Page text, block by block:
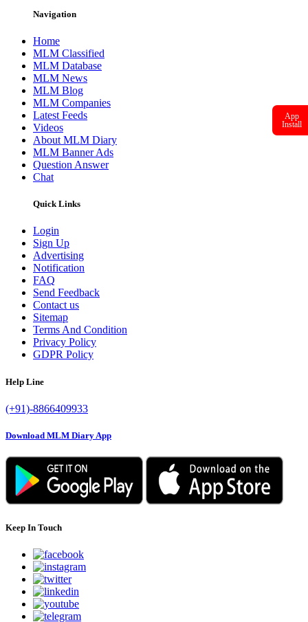
Navigation
Home
MLM Classified
MLM Database
MLM News
MLM Blog
MLM Companies
Latest Feeds
Videos
About MLM Diary
MLM Banner Ads
Question Answer
Chat
Quick Links
Login
Sign Up
Advertising
Notification
FAQ
Send Feedback
Contact us
Sitemap
Terms And Condition
Privacy Policy
GDPR Policy
Help Line
(+91)-8866409933
Download MLM Diary App
Keep In Touch
App
Install